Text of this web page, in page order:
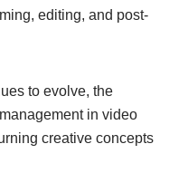
editing, and post-
to evolve, the
in video
creative concepts